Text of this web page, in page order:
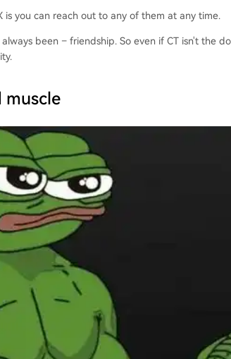
you can reach out to any of them at any time.
been – friendship. So even if CT isn't the
muscle